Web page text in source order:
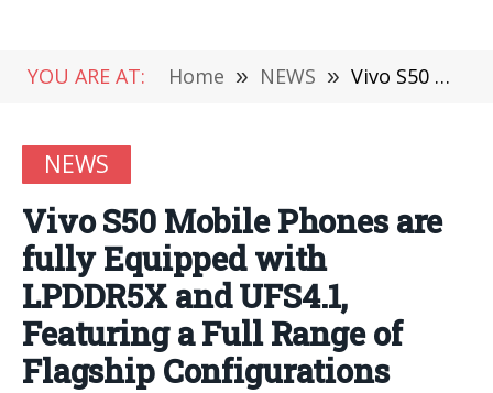
YOU ARE AT: Home » NEWS » Vivo S50 Mobile Phones are fully Equipped with LPDDR5X and UFS4.1, Featuring a Full Range of Flagship Configurations
NEWS
Vivo S50 Mobile Phones are
fully Equipped with
LPDDR5X and UFS4.1,
Featuring a Full Range of
Flagship Configurations